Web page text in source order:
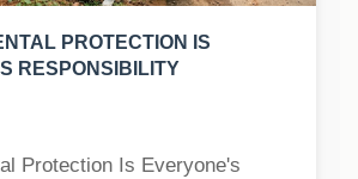
PROTECTION IS
RESPONSIBILITY
Protection Is Everyone's